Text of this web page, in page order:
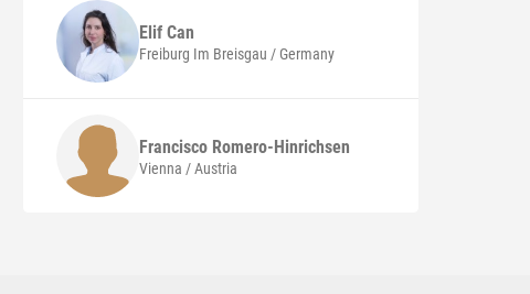
ElifCan
Freiburg Im Breisgau / Germany
Francisco Romero-Hinrichsen
Vienna / Austria